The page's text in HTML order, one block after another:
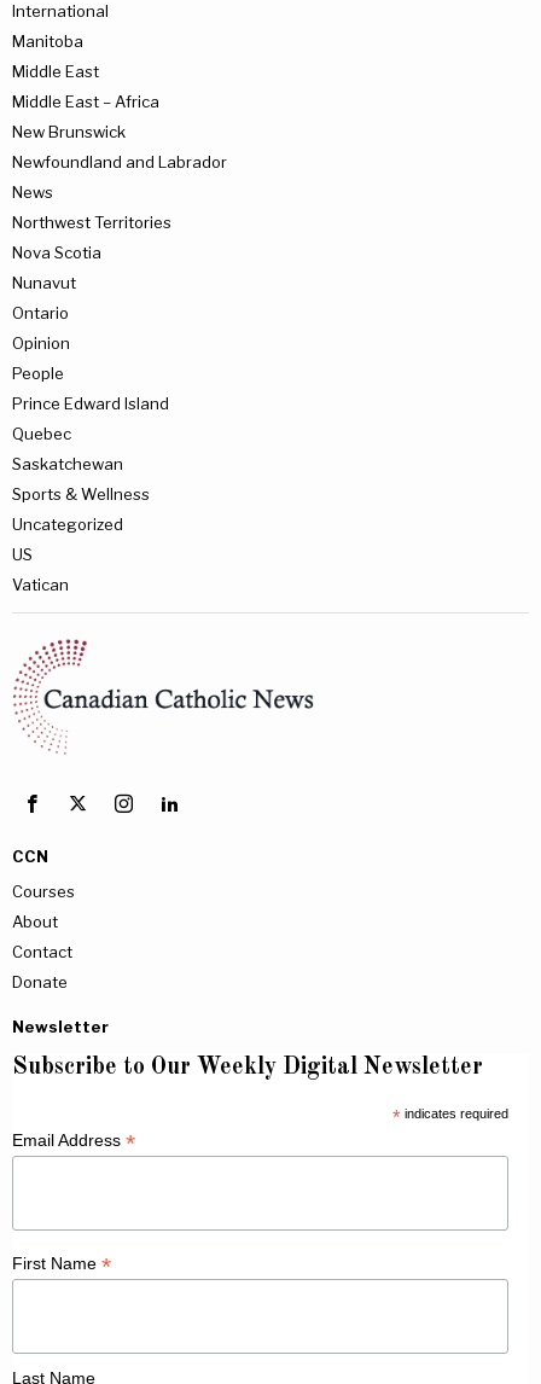
International
Manitoba
Middle East
Middle East – Africa
New Brunswick
Newfoundland and Labrador
News
Northwest Territories
Nova Scotia
Nunavut
Ontario
Opinion
People
Prince Edward Island
Quebec
Saskatchewan
Sports & Wellness
Uncategorized
US
Vatican
CCN
Courses
About
Contact
Donate
Newsletter
Subscribe to Our Weekly Digital Newsletter
*indicates required
Email Address *
First Name *
Last Name